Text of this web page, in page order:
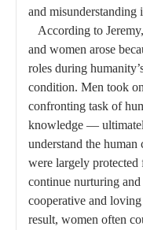
and misunderstanding
According to
and women arose
roles during
condition. Men took
confronting task of
knowledge —
understand the
were largely protected
continue nurturing
cooperative and
result, women often